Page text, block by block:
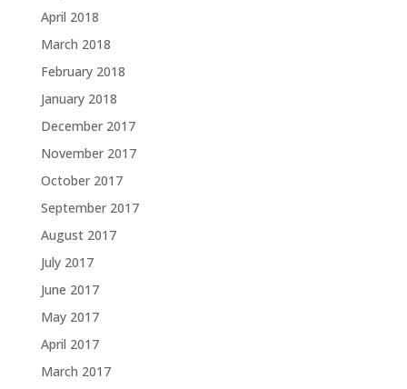
April 2018
March 2018
February 2018
January 2018
December 2017
November 2017
October 2017
September 2017
August 2017
July 2017
June 2017
May 2017
April 2017
March 2017